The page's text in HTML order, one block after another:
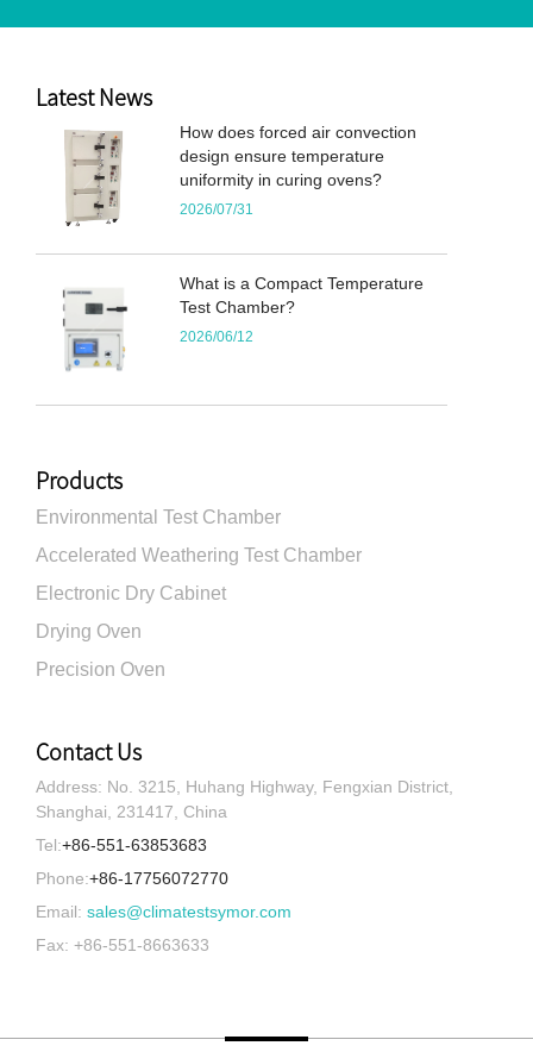
Latest News
How does forced air convection
design ensure temperature
uniformity in curing ovens?
2026/07/31
What is a Compact Temperature
Test Chamber?
2026/06/12
Products
Environmental Test Chamber
Accelerated Weathering Test Chamber
Electronic Dry Cabinet
Drying Oven
Precision Oven
Contact Us
Address: No. 3215, Huhang Highway, Fengxian District,
Shanghai, 231417, China
Tel:+86-551-63853683
Phone:+86-17756072770
Email: sales@climatestsymor.com
Fax: +86-551-8663633